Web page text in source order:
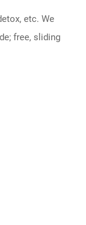
etc. We
free, sliding